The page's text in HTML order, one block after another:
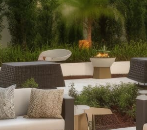
Stone Fire Pits:Gather around the
styles, from traditional fire pits
available in convenient pre-
Pizza Ovens:Impress your guests
ovens. Whether you're hosting a
promise exceptional performance
Pergolas:Add architectural interest
Available in pre-packaged kits for
pressure-treated lumber or low-